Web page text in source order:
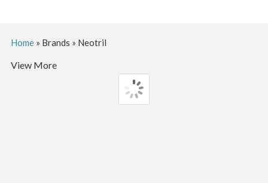
Home» Brands » Neotril
View More